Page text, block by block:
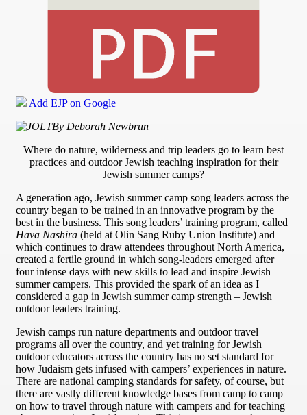
Add EJP on Google
By Deborah Newbrun
Where do nature, wilderness and trip leaders go to learn best
practices and outdoor Jewish teaching inspiration for their
Jewish summer camps?
A generation ago, Jewish summer camp song leaders across the
country began to be trained in an innovative program by the
best in the business. This song leaders’ training program, called
Hava Nashira (held at Olin Sang Ruby Union Institute) and
which continues to draw attendees throughout North America,
created a fertile ground in which song-leaders emerged after
four intense days with new skills to lead and inspire Jewish
summer campers. This provided the spark of an idea as I
considered a gap in Jewish summer camp strength – Jewish
outdoor leaders training.
Jewish camps run nature departments and outdoor travel
programs all over the country, and yet training for Jewish
outdoor educators across the country has no set standard for
how Judaism gets infused with campers’ experiences in nature.
There are national camping standards for safety, of course, but
there are vastly different knowledge bases from camp to camp
on how to travel through nature with campers and for teaching